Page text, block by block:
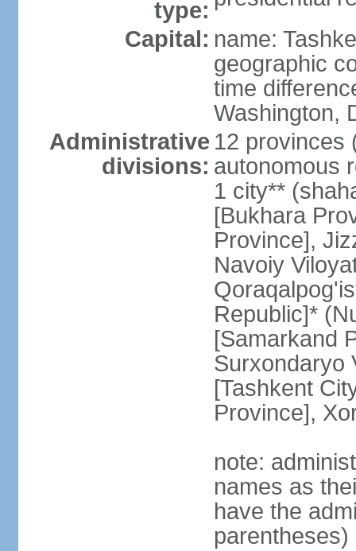
type:
Capital: name:
geographic
time
Washington,
Administrative
divisions:
12 provinces
autonomous
1 city**
[Bukhara
Province],
Navoiy
Republic]*
[Samarkand
Surxondaryo
[Tashkent
Province],
note:
names as
have the
parentheses)